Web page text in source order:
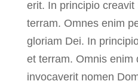
erit. In principio
terram. Omnes enim
gloriam Dei. In
et terram. Omnis enim
invocaverit nomen